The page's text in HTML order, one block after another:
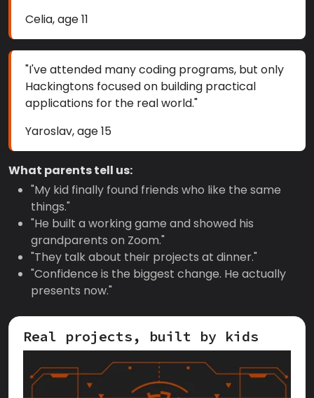
Celia, age 11
"I've attended many coding programs, but only
Hackingtons focused on building practical
applications for the real world."
Yaroslav, age 15
What parents tell us:
"My kid finally found friends who like the same
things."
"He built a working game and showed his
grandparents on Zoom."
"They talk about their projects at dinner."
"Confidence is the biggest change. He actually
presents now."
Real projects, built by kids